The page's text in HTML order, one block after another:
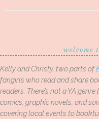
welcome
Kelly and Christy, two parts of
fangirls who read and share
readers. There’s not a YA
comics, graphic novels, and
covering local events to